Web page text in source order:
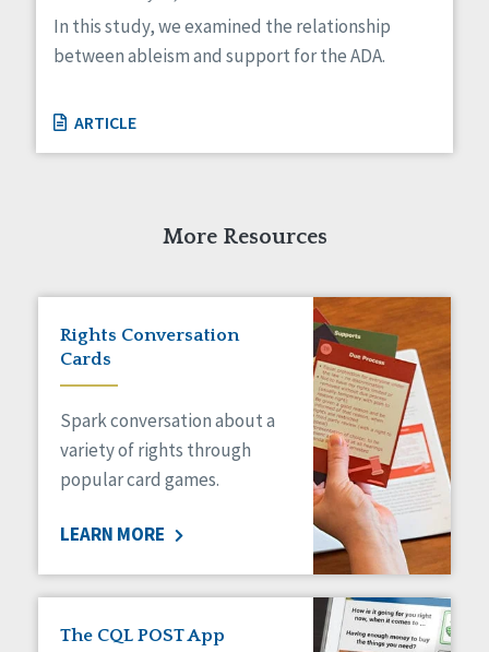
Managed Care
Medicaid HCBS
Money Management
Older Adults
Positive Behavior Supports
Rights
Safety
Self-Advocacy
Self-Determination
Social Capital
Social Determinants of Health
Spirituality
Success Stories
In this study, we examined the relationship
between ableism and support for the ADA.
ARTICLE
More Resources
Rights Conversation
Cards
Spark conversation about a
variety of rights through
popular card games.
LEARN MORE
The CQL POST App